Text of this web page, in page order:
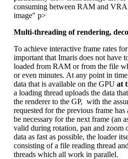
consuming between RAM and
image" p>
Multi-threading of rendering,
To achieve interactive frame rates
important that Imaris does not have
loaded from RAM or from the file
or even minutes. At any point in
data that is available on the GPU at
a loading thread uploads the data
the renderer to the GP, with the
requested for the previous frame
be necessary for the next frame (an
valid during rotation, pan and zoom
data as fast as possible, the loader
consisting of a file reading thread
threads which all work in parallel.